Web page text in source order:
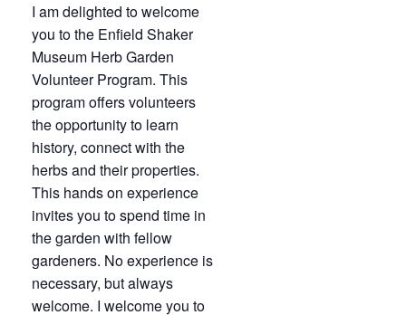
I am delighted to welcome
you to the Enfield Shaker
Museum Herb Garden
Volunteer Program. This
program offers volunteers
the opportunity to learn
history, connect with the
herbs and their properties.
This hands on experience
invites you to spend time in
the garden with fellow
gardeners. No experience is
necessary, but always
welcome. I welcome you to